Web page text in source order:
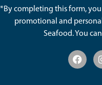
*By completing this form,
promotional and
Seafood. You